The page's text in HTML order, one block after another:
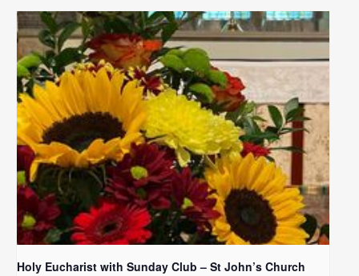
Holy Eucharist with Sunday Club – St John’s Church